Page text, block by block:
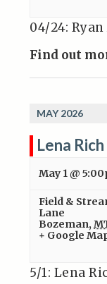
04/24:
Find out
MAY 2026
Lena Rich
May 1 @
Field &
Lane
Bozeman,
+ Google
5/1: Lena